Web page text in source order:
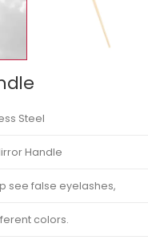
Steel
Handle
see false eyelashes,
colors.